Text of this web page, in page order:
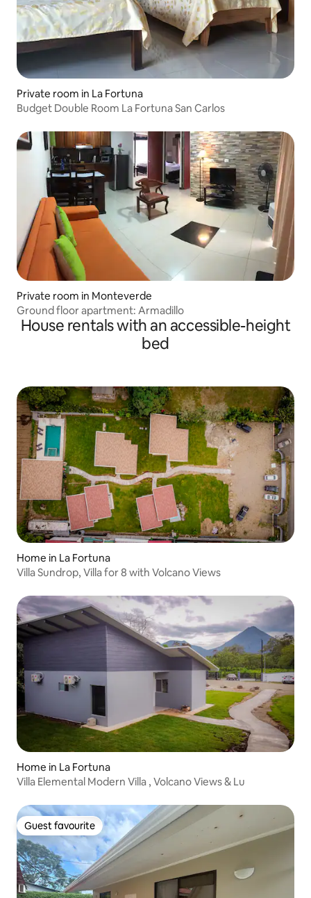
Private room in La Fortuna
Budget Double Room La Fortuna San Carlos
Private room in Monteverde
Ground floor apartment: Armadillo
House rentals with an accessible-height
bed
Home in La Fortuna
Villa Sundrop, Villa for 8 with Volcano Views
Home in La Fortuna
Villa Elemental Modern Villa , Volcano Views & Lu
Guest favourite
Guest favourite